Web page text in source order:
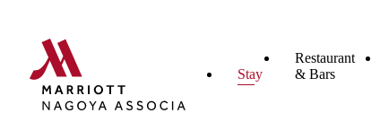
Stay
Restaurant
& Bars